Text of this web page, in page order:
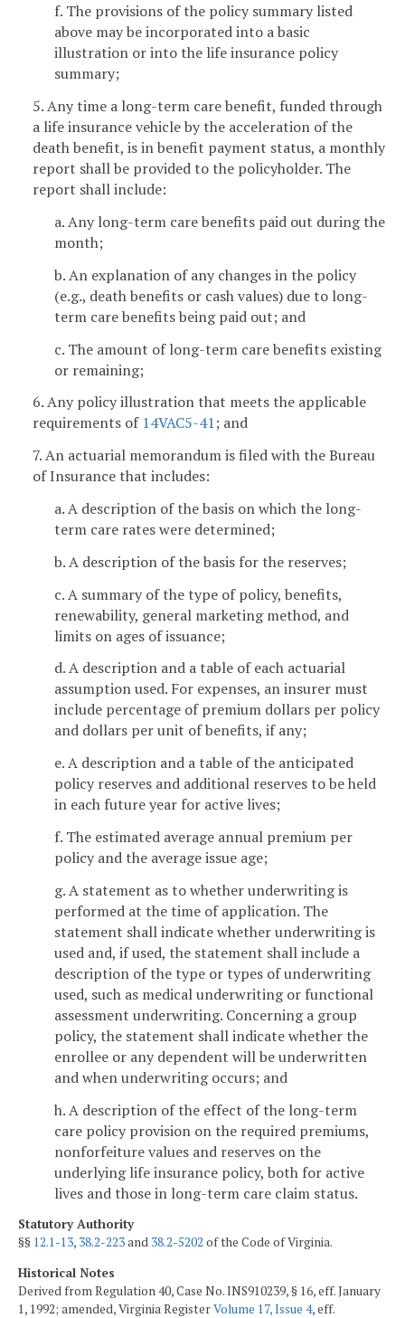
f. The provisions of the policy summary listed
above may be incorporated into a basic
illustration or into the life insurance policy
summary;
5. Any time a long-term care benefit, funded through
a life insurance vehicle by the acceleration of the
death benefit, is in benefit payment status, a monthly
report shall be provided to the policyholder. The
report shall include:
a. Any long-term care benefits paid out during the
month;
b. An explanation of any changes in the policy
(e.g., death benefits or cash values) due to long-
term care benefits being paid out; and
c. The amount of long-term care benefits existing
or remaining;
6. Any policy illustration that meets the applicable
requirements of 14VAC5-41; and
7. An actuarial memorandum is filed with the Bureau
of Insurance that includes:
a. A description of the basis on which the long-
term care rates were determined;
b. A description of the basis for the reserves;
c. A summary of the type of policy, benefits,
renewability, general marketing method, and
limits on ages of issuance;
d. A description and a table of each actuarial
assumption used. For expenses, an insurer must
include percentage of premium dollars per policy
and dollars per unit of benefits, if any;
e. A description and a table of the anticipated
policy reserves and additional reserves to be held
in each future year for active lives;
f. The estimated average annual premium per
policy and the average issue age;
g. A statement as to whether underwriting is
performed at the time of application. The
statement shall indicate whether underwriting is
used and, if used, the statement shall include a
description of the type or types of underwriting
used, such as medical underwriting or functional
assessment underwriting. Concerning a group
policy, the statement shall indicate whether the
enrollee or any dependent will be underwritten
and when underwriting occurs; and
h. A description of the effect of the long-term
care policy provision on the required premiums,
nonforfeiture values and reserves on the
underlying life insurance policy, both for active
lives and those in long-term care claim status.
Statutory Authority
§§ 12.1-13, 38.2-223and 38.2-5202 of the Code of Virginia.
Historical Notes
Derived from Regulation 40, Case No. INS910239, § 16, eff. January
1, 1992; amended, Virginia RegisterVolume 17, Issue 4, eff.